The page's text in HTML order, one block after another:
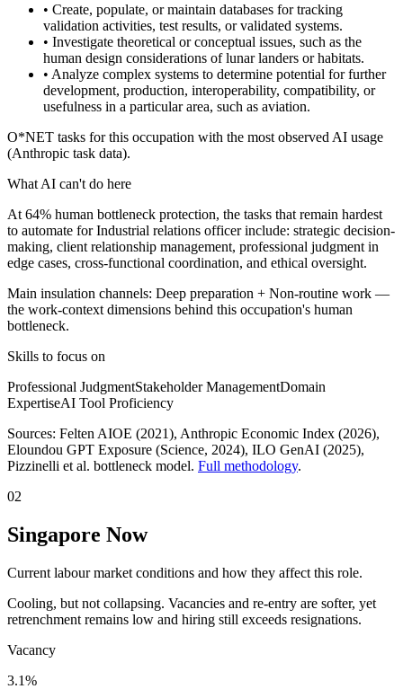
• Create, populate, or maintain databases for tracking
validation activities, test results, or validated systems.
• Investigate theoretical or conceptual issues, such as the
human design considerations of lunar landers or habitats.
• Analyze complex systems to determine potential for further
development, production, interoperability, compatibility, or
usefulness in a particular area, such as aviation.
O*NET tasks for this occupation with the most observed AI usage
(Anthropic task data).
What AI can't do here
At 64% human bottleneck protection, the tasks that remain hardest
to automate for Industrial relations officer include: strategic decision-
making, client relationship management, professional judgment in
edge cases, cross-functional coordination, and ethical oversight.
Main insulation channels: Deep preparation + Non-routine work —
the work-context dimensions behind this occupation's human
bottleneck.
Skills to focus on
Professional JudgmentStakeholder ManagementDomain
ExpertiseAI Tool Proficiency
Sources: Felten AIOE (2021), Anthropic Economic Index (2026),
Eloundou GPT Exposure (Science, 2024), ILO GenAI (2025),
Pizzinelli et al. bottleneck model. Full methodology.
02
Singapore Now
Current labour market conditions and how they affect this role.
Cooling, but not collapsing. Vacancies and re-entry are softer, yet
retrenchment remains low and hiring still exceeds resignations.
Vacancy
3.1%